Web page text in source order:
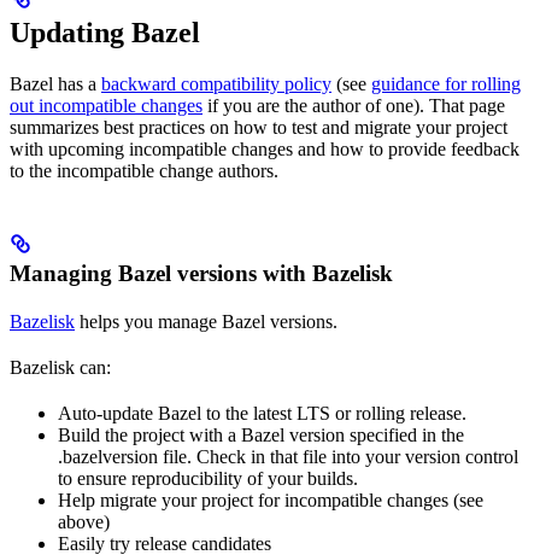
Updating Bazel
Bazel has a backward compatibility policy (see guidance for rolling
out incompatible changes if you are the author of one). That page
summarizes best practices on how to test and migrate your project
with upcoming incompatible changes and how to provide feedback
to the incompatible change authors.
Managing Bazel versions with Bazelisk
Bazelisk helps you manage Bazel versions.
Bazelisk can:
Auto-update Bazel to the latest LTS or rolling release.
Build the project with a Bazel version specified in the
.bazelversion file. Check in that file into your version control
to ensure reproducibility of your builds.
Help migrate your project for incompatible changes (see
above)
Easily try release candidates